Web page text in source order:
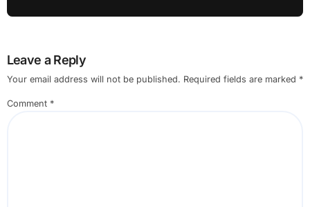
Leave a Reply
Your email address will not be published. Required fields are marked *
Comment *